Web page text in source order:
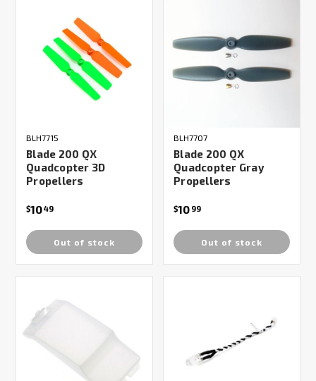
BLH7715
Blade 200 QX
Quadcopter 3D
Propellers
$1049
Out of stock
BLH7707
Blade 200 QX
Quadcopter Gray
Propellers
$10 99
Out of stock